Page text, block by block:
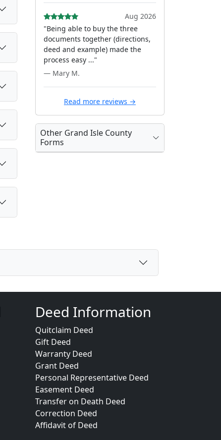
Aug 2026
"Being able to buy the three
documents together (directions,
deed and example) made the
process easy ..."
— Mary M.
Read more reviews →
Other Grand Isle County
Forms
Deed Information
Quitclaim Deed
Gift Deed
Warranty Deed
Grant Deed
Personal Representative Deed
Easement Deed
Transfer on Death Deed
Correction Deed
Affidavit of Deed